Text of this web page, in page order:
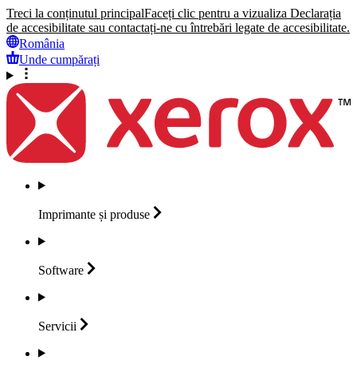
Treci la conținutul principalFaceți clic pentru a vizualiza Declarația
de accesibilitate sau contactați-ne cu întrebări legate de accesibilitate.
România
Unde cumpărați
Imprimante și produse
Software
Servicii